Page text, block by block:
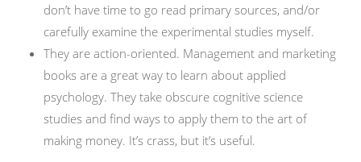
don’t have time to go read primary sources, and/or
carefully examine the experimental studies myself.
They are action-oriented. Management and marketing
books are a great way to learn about applied
psychology. They take obscure cognitive science
studies and find ways to apply them to the art of
making money. It’s crass, but it’s useful.